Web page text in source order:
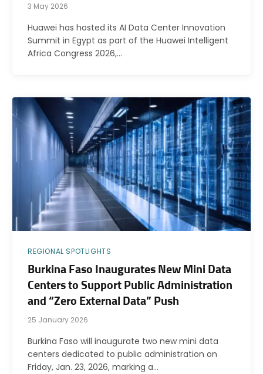
3 May 2026
Huawei has hosted its AI Data Center Innovation
Summit in Egypt as part of the Huawei Intelligent
Africa Congress 2026,…
REGIONAL SPOTLIGHTS
Burkina Faso Inaugurates New Mini Data
Centers to Support Public Administration
and “Zero External Data” Push
25 January 2026
Burkina Faso will inaugurate two new mini data
centers dedicated to public administration on
Friday, Jan. 23, 2026, marking a…